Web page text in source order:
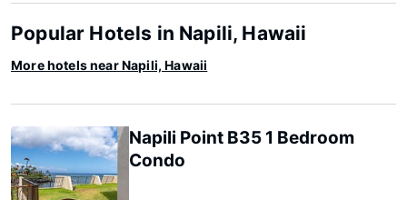
Popular Hotels in Napili, Hawaii
More hotels near Napili, Hawaii
Napili Point B35 1 Bedroom
Condo